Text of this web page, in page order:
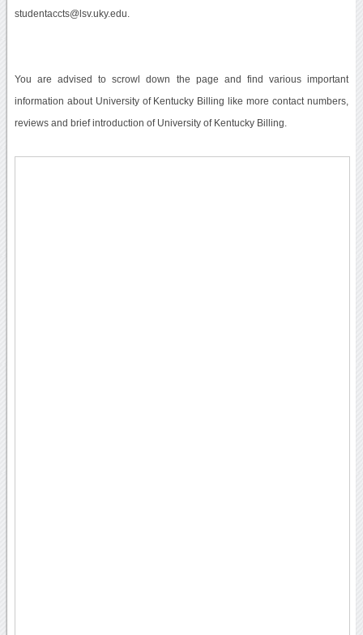
studentaccts@lsv.uky.edu.
You are advised to scrowl down the page and find various important
information about University of Kentucky Billing like more contact numbers,
reviews and brief introduction of University of Kentucky Billing.